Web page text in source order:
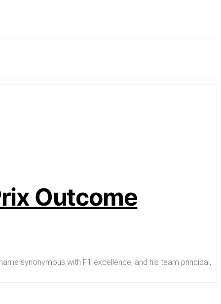
Outcome
synonymous with F1 excellence, and his team principal,